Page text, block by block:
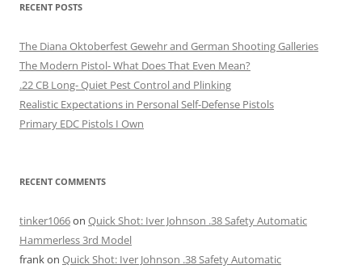
RECENT POSTS
The Diana Oktoberfest Gewehr and German Shooting Galleries
The Modern Pistol- What Does That Even Mean?
.22 CB Long- Quiet Pest Control and Plinking
Realistic Expectations in Personal Self-Defense Pistols
Primary EDC Pistols I Own
RECENT COMMENTS
tinker1066on Quick Shot: Iver Johnson .38 Safety Automatic
Hammerless 3rd Model
frankon Quick Shot: Iver Johnson .38 Safety Automatic